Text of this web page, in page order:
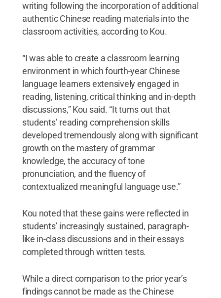
writing following the incorporation of additional
authentic Chinese reading materials into the
classroom activities, according to Kou.
“I was able to create a classroom learning
environment in which fourth-year Chinese
language learners extensively engaged in
reading, listening, critical thinking and in-depth
discussions,” Kou said. “It turns out that
students’ reading comprehension skills
developed tremendously along with significant
growth on the mastery of grammar
knowledge, the accuracy of tone
pronunciation, and the fluency of
contextualized meaningful language use.”
Kou noted that these gains were reflected in
students’ increasingly sustained, paragraph-
like in-class discussions and in their essays
completed through written tests.
While a direct comparison to the prior year’s
findings cannot be made as the Chinese